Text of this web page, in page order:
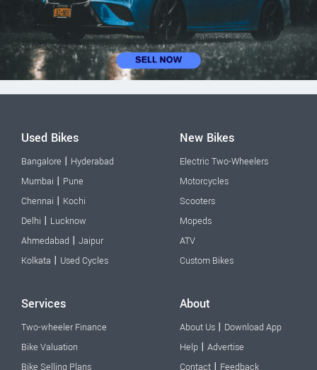
Used Bikes
Bangalore | Hyderabad
Mumbai | Pune
Chennai | Kochi
Delhi | Lucknow
Ahmedabad | Jaipur
Kolkata | Used Cycles
New Bikes
Electric Two-Wheelers
Motorcycles
Scooters
Mopeds
ATV
Custom Bikes
Services
Two-wheeler Finance
Bike Valuation
Bike Selling Plans
About
About Us | Download App
Help | Advertise
Contact | Feedback